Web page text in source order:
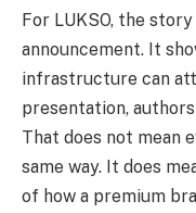
For LUKSO, the
announcement. It
infrastructure can
presentation,
That does not mean
same way. It does
of how a premium